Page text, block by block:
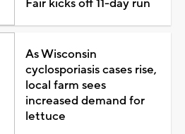
Fair kicks off 11-day run
As Wisconsin
cyclosporiasis cases rise,
local farm sees
increased demand for
lettuce